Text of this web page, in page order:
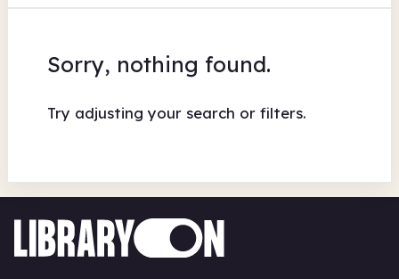
Sorry, nothing found.
Try adjusting your search or filters.